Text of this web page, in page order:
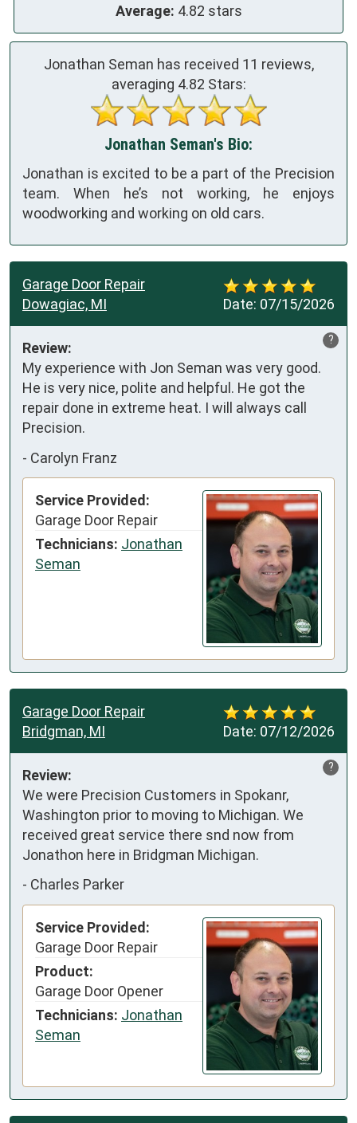
Average: 4.82 stars
Jonathan Seman has received 11 reviews,
averaging 4.82 Stars:
Jonathan Seman's Bio:
Jonathan is excited to be a part of the Precision
team. When he’s not working, he enjoys
woodworking and working on old cars.
Date: 07/15/2026
Garage Door Repair
Dowagiac, MI
?
Review:
My experience with Jon Seman was very good.
He is very nice, polite and helpful. He got the
repair done in extreme heat. I will always call
Precision.
- Carolyn Franz
Service Provided:
Garage Door Repair
Technicians: Jonathan
Seman
Date: 07/12/2026
Garage Door Repair
Bridgman, MI
?
Review:
We were Precision Customers in Spokanr,
Washington prior to moving to Michigan. We
received great service there snd now from
Jonathon here in Bridgman Michigan.
- Charles Parker
Service Provided:
Garage Door Repair
Product:
Garage Door Opener
Technicians: Jonathan
Seman